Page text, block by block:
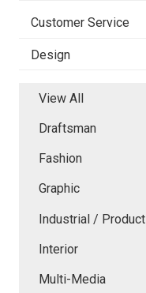
Customer Service
Design
View All
Draftsman
Fashion
Graphic
Industrial / Product
Interior
Multi-Media